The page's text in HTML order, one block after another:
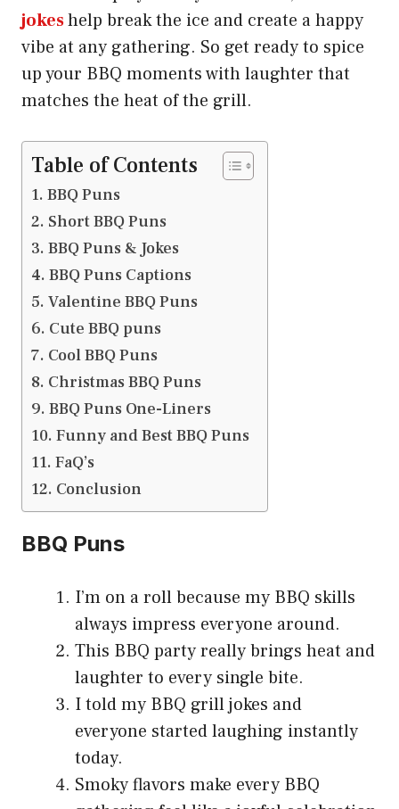
jokeshelp break the ice and create a happy
vibe at any gathering. So get ready to spice
up your BBQ moments with laughter that
matches the heat of the grill.
Table of Contents
BBQ Puns
Short BBQ Puns
BBQ Puns & Jokes
BBQ Puns Captions
Valentine BBQ Puns
Cute BBQ puns
Cool BBQ Puns
Christmas BBQ Puns
BBQ Puns One-Liners
Funny and Best BBQ Puns
FaQ’s
Conclusion
BBQ Puns
I’m on a roll because my BBQ skills
always impress everyone around.
This BBQ party really brings heat and
laughter to every single bite.
I told my BBQ grill jokes and
everyone started laughing instantly
today.
Smoky flavors make every BBQ